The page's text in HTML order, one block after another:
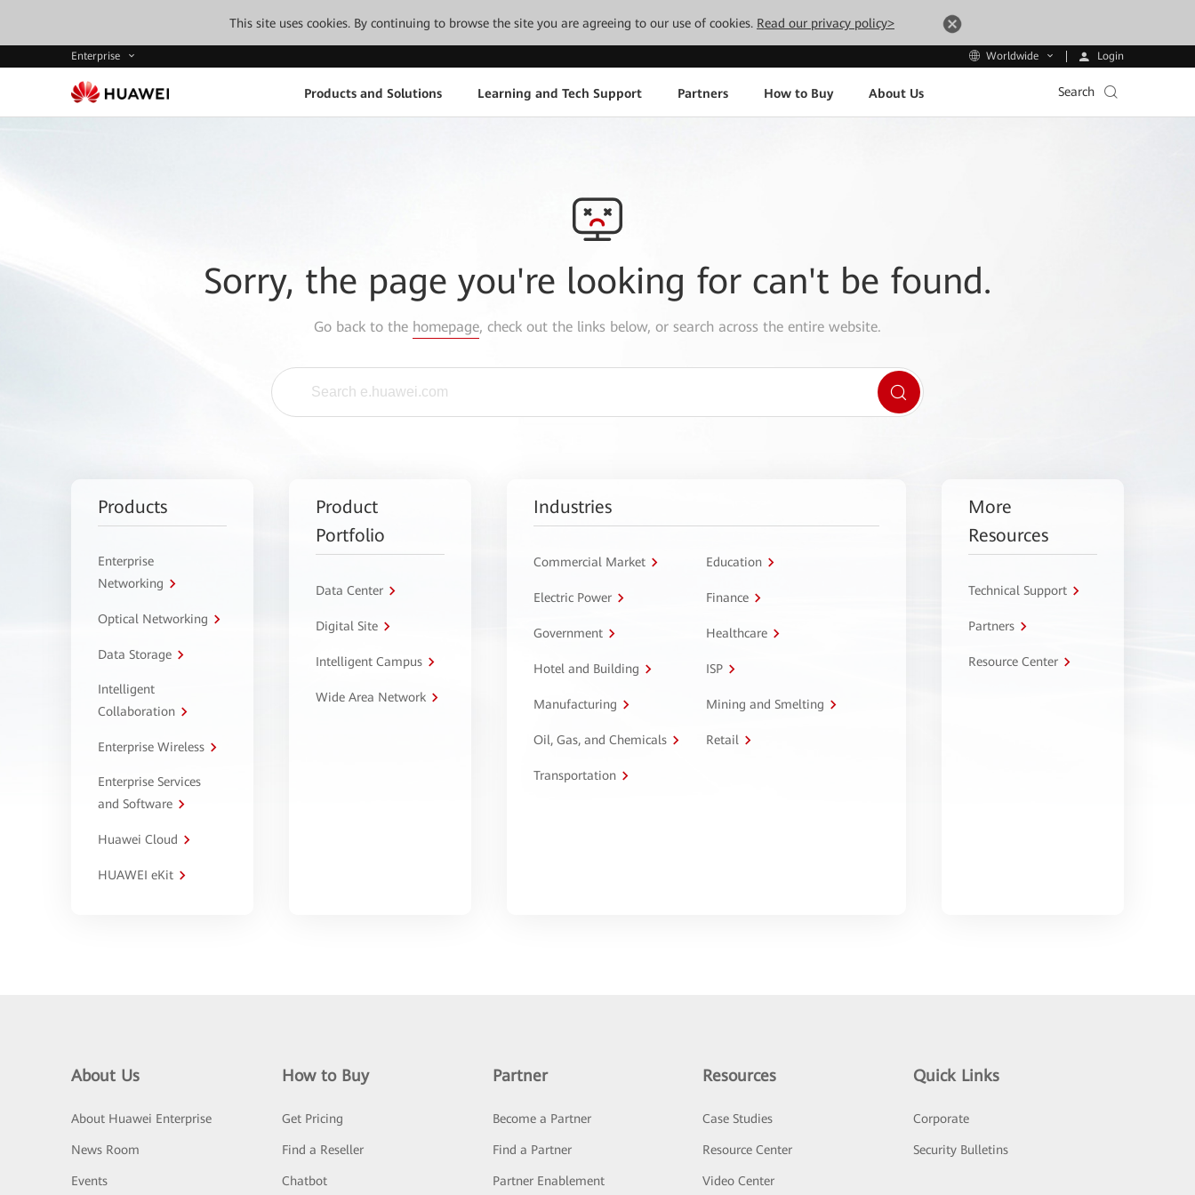
This site uses cookies. By continuing to browse the site you are agreeing to our use of cookies. Read our privacy policy>
Enterprise Worldwide Login
Products and Solutions Learning and Tech Support Partners How to Buy About Us Search
Sorry, the page you're looking for can't be found.
Go back to the homepage, check out the links below, or search across the entire website.
Products
Enterprise
Networking
Optical Networking
Data Storage
Intelligent
Collaboration
Enterprise Wireless
Enterprise Services
and Software
Huawei Cloud
HUAWEI eKit
Product
Portfolio
Data Center
Digital Site
Intelligent Campus
Wide Area Network
Industries
Commercial Market Education
Electric Power Finance
Government Healthcare
Hotel and Building ISP
Manufacturing Mining and Smelting
Oil, Gas, and Chemicals Retail
Transportation
More
Resources
Technical Support
Partners
Resource Center
About Us
About Huawei Enterprise
News Room
Events
How to Buy
Get Pricing
Find a Reseller
Chatbot
Partner
Become a Partner
Find a Partner
Partner Enablement
Resources
Case Studies
Resource Center
Video Center
Quick Links
Corporate
Security Bulletins